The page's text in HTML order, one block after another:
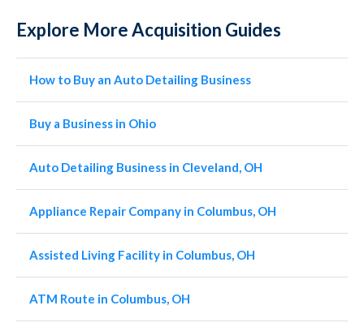
Explore More Acquisition Guides
How to Buy an Auto Detailing Business
Buy a Business in Ohio
Auto Detailing Business in Cleveland, OH
Appliance Repair Company in Columbus, OH
Assisted Living Facility in Columbus, OH
ATM Route in Columbus, OH